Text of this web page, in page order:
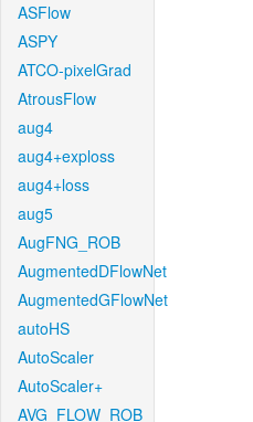
ASFlow
ASPY
ATCO-pixelGrad
AtrousFlow
aug4
aug4+exploss
aug4+loss
aug5
AugFNG_ROB
AugmentedDFlowNet
AugmentedGFlowNet
autoHS
AutoScaler
AutoScaler+
AVG_FLOW_ROB